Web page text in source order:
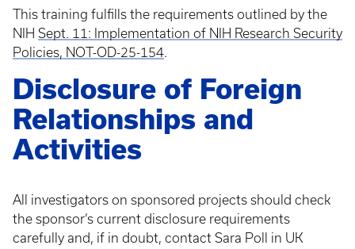
This training fulfills the requirements outlined by the
NIH Sept. 11: Implementation of NIH Research Security
Policies, NOT-OD-25-154.
Disclosure of Foreign
Relationships and
Activities
All investigators on sponsored projects should check
the sponsor’s current disclosure requirements
carefully and, if in doubt, contact Sara Poll in UK